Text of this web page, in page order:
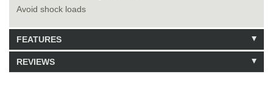
Avoid shock loads
FEATURES
Model: 223189
REVIEWS